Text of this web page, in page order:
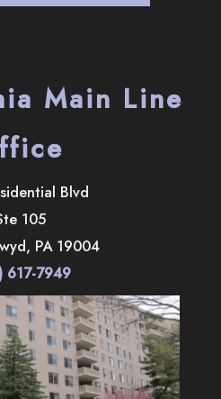
Main Line
Blvd
105
, PA 19004
617-7949